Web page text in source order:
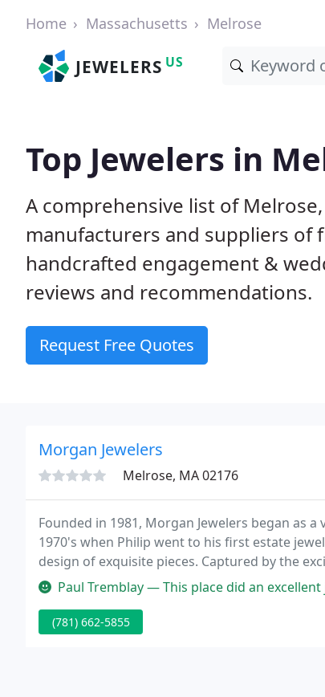
Home Massachusetts Melrose
JEWELERS US
Top Jewelers in
A comprehensive list of
manufacturers and suppliers of
handcrafted engagement &
reviews and recommendations.
Request Free Quotes
Morgan Jewelers
Melrose, MA 02176
Founded in 1981, Morgan Jewelers began as
1970's when Philip went to his first estate
design of exquisite pieces. Captured by the
Boston determined to bring the beauty of
Paul Tremblay — This place did an excellent job cleaning
(781) 662-5855